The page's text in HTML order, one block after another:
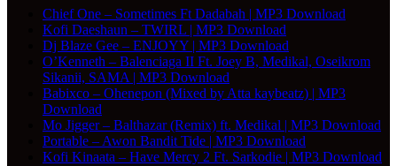
Chief One – Sometimes Ft Dadabah | MP3 Download
Kofi Daeshaun – TWIRL | MP3 Download
Dj Blaze Gee – ENJOYY | MP3 Download
O’Kenneth – Balenciaga II Ft. Joey B, Medikal, Oseikrom
Sikanii, SAMA | MP3 Download
Babixco – Ohenepon (Mixed by Atta kaybeatz) | MP3
Download
Mo Jigger – Balthazar (Remix) ft. Medikal | MP3 Download
Portable – Awon Bandit Tide | MP3 Download
Kofi Kinaata – Have Mercy 2 Ft. Sarkodie | MP3 Download